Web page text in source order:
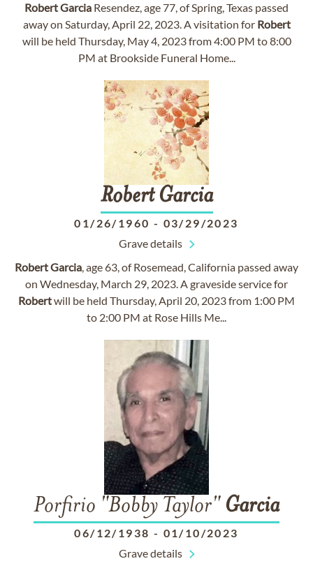
RobertGarcia Resendez, age 77, of Spring, Texas passed
away on Saturday, April 22, 2023. A visitation for Robert
will be held Thursday, May 4, 2023 from 4:00 PM to 8:00
PM at Brookside Funeral Home...
Robert Garcia
01/26/1960 - 03/29/2023
Grave details
RobertGarcia, age 63, of Rosemead, California passed away
on Wednesday, March 29, 2023. A graveside service for
Robertwill be held Thursday, April 20, 2023 from 1:00 PM
to 2:00 PM at Rose Hills Me...
Porfirio "Bobby Taylor" Garcia
06/12/1938 - 01/10/2023
Grave details